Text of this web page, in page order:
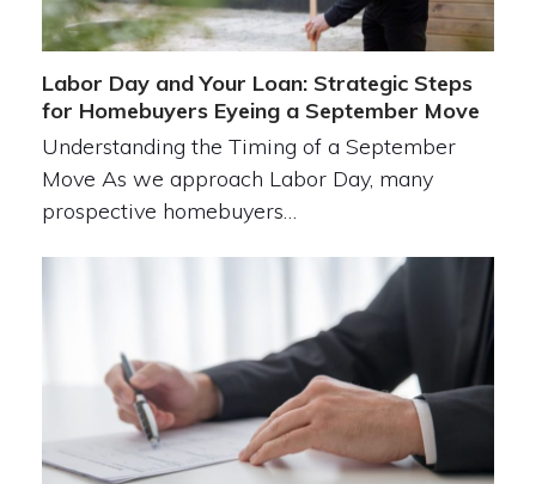
Labor Day and Your Loan: Strategic Steps
for Homebuyers Eyeing a September Move
Understanding the Timing of a September
Move As we approach Labor Day, many
prospective homebuyers…